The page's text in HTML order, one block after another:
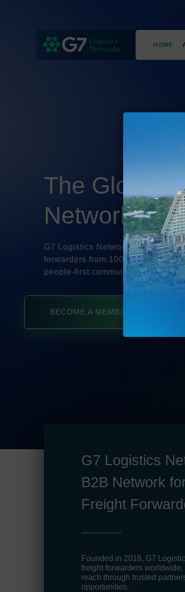
HOME
The Global
Network
G7 Logistics Networks connects
forwarders from 100+ countries in
people-first community.
BECOME A MEMBER
G7 Logistics
B2B Network
Freight
Founded in 2016, G7
freight forwarders
reach through trusted
opportunities.